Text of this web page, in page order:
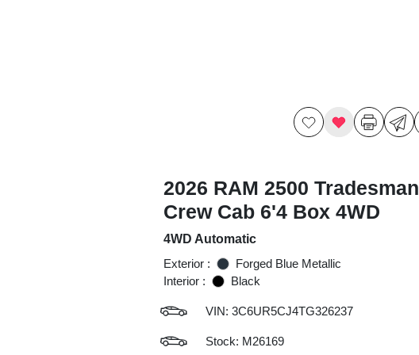
2026 RAM 2500 Tradesman
Crew Cab 6'4 Box 4WD
4WD Automatic
Exterior :
Forged Blue Metallic
Interior :
Black
VIN: 3C6UR5CJ4TG326237
Stock: M26169